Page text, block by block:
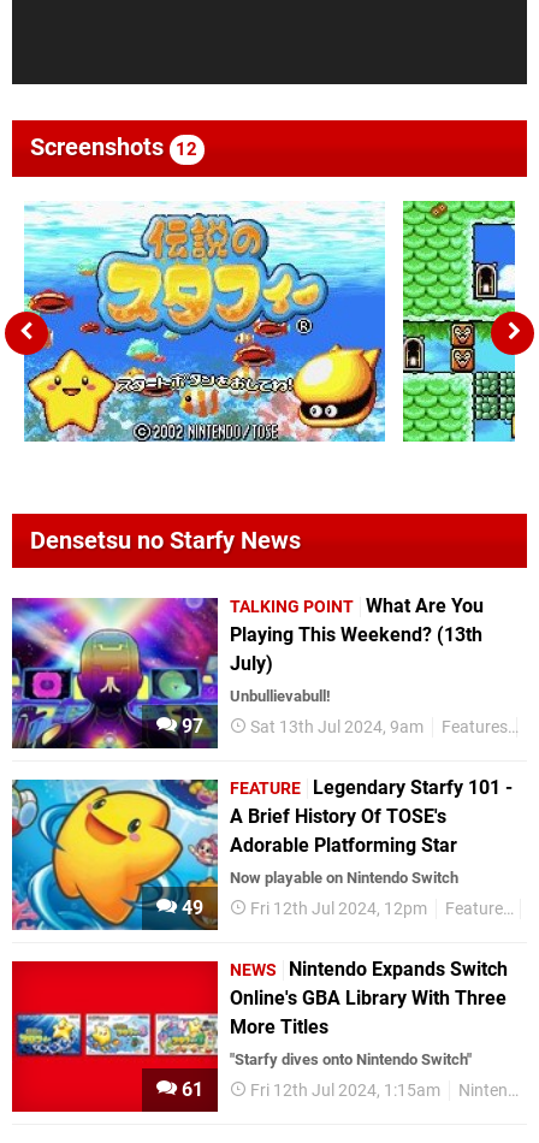
Screenshots 12
Densetsu no Starfy News
97
TALKING POINT What Are You
Playing This Weekend? (13th
July)
Unbullievabull!
Sat 13th Jul 2024, 9am Features
49
FEATURE
Legendary Starfy 101 -
A Brief History Of TOSE's
Adorable Platforming Star
Now playable on Nintendo Switch
Fri 12th Jul 2024, 12pm Features
61
NEWS
Nintendo Expands Switch
Online's GBA Library With Three
More Titles
"Starfy dives onto Nintendo Switch"
Fri 12th Jul 2024, 1:15am Nintendo Switch